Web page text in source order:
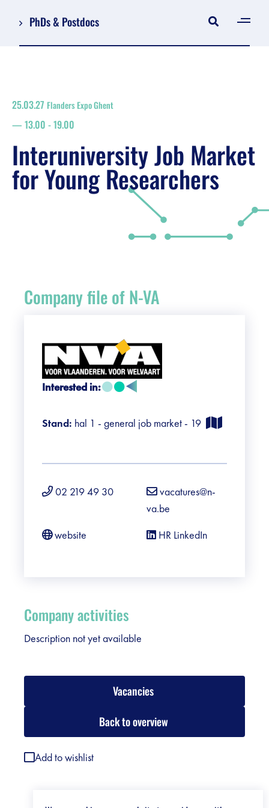
PhDs & Postdocs
Register
floor plan
search
Job Market for Young Researchers
Vacancies
Sponsors
Practical info visitors
25.03.27 Flanders Expo Ghent
13.00 -19.00
Interuniversity Job Market
for Young Researchers
Company file of N-VA
Interested in:
Stand: hal 1 - general job market - 19
02 219 49 30
vacatures@n-
va.be
website
HR LinkedIn
Company activities
Description not yet available
Vacancies
Back to overview
Add to wishlist